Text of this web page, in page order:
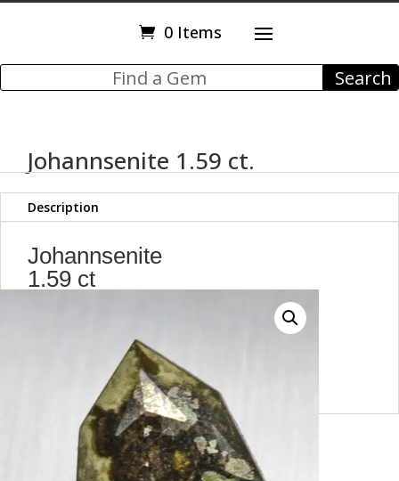
0 Items
Johannsenite 1.59 ct.
Description
Johannsenite
1.59 ct